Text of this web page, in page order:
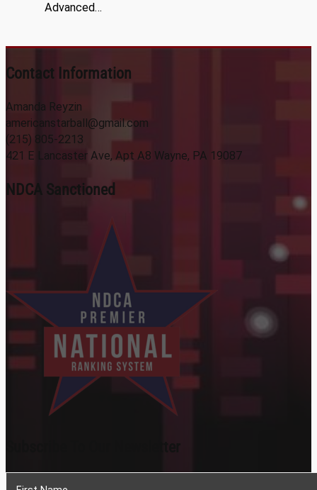
Advanced…
Contact Information
Amanda Reyzin
americanstarball@gmail.com
(215) 805-2213
421 E Lancaster Ave, Apt A8 Wayne, PA 19087
NDCA Sanctioned